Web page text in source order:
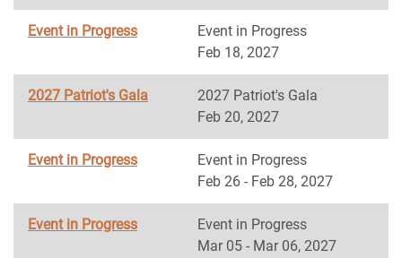
Event in Progress
Event in Progress
Feb 18, 2027
2027 Patriot's Gala
2027 Patriot's Gala
Feb 20, 2027
Event in Progress
Event in Progress
Feb 26 - Feb 28, 2027
Event in Progress
Event in Progress
Mar 05 - Mar 06, 2027